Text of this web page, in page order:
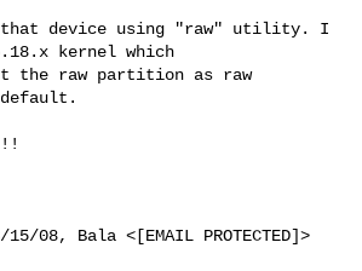
that device using "raw" utility. I
kernel which
the raw partition as raw
!!
08, Bala <[EMAIL PROTECTED]>